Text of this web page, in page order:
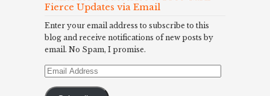
Fierce Updates via Email
Enter your email address to subscribe to this
blog and receive notifications of new posts by
email. No Spam, I promise.
Email